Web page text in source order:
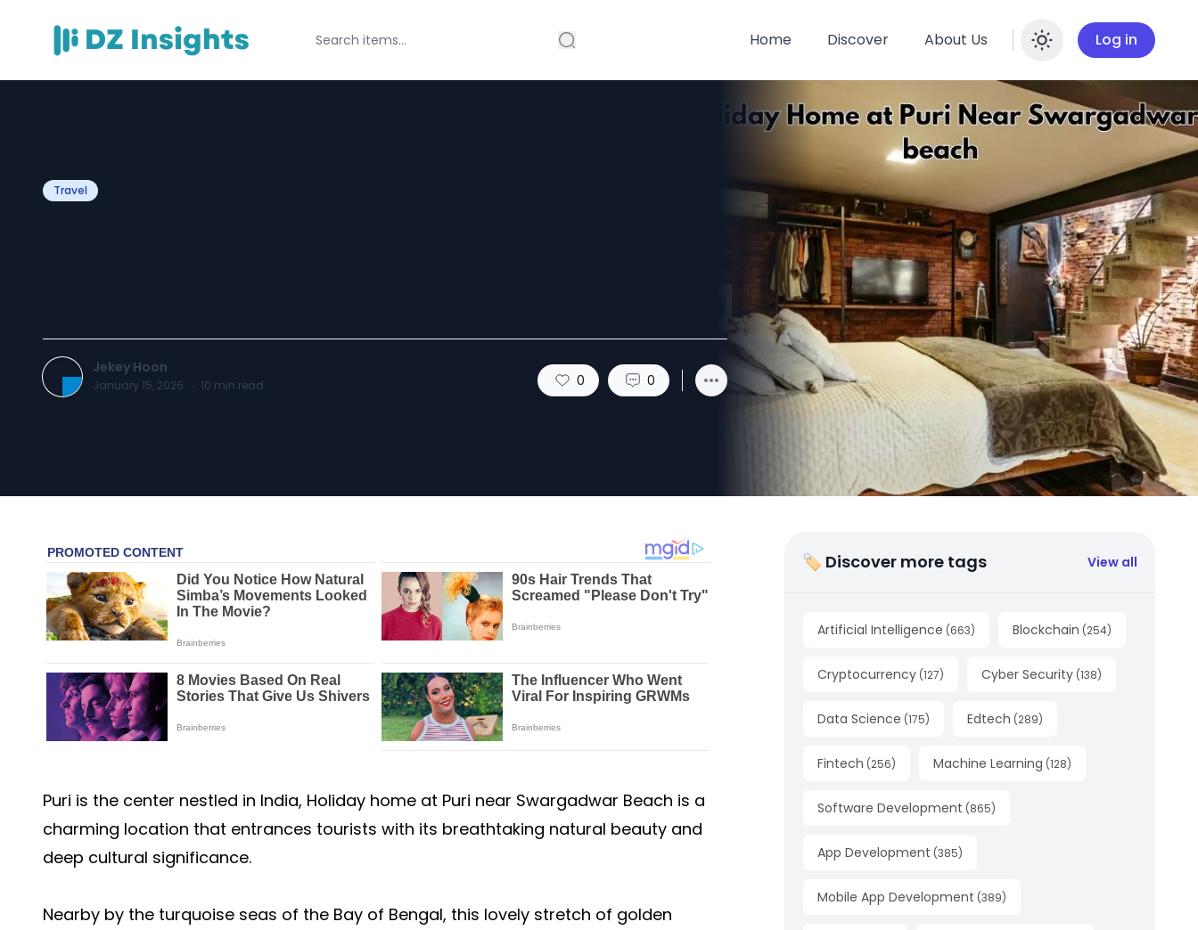
Home Discover About Us Enable
Log in
Travel
Jekey Hoon
January 15, 2026 · 10 min read 0 0
Puri is the center nestled in India, Holiday home at Puri near Swargadwar Beach is a
charming location that entrances tourists with its breathtaking natural beauty and
deep cultural significance.
Nearby by the turquoise seas of the Bay of Bengal, this lovely stretch of golden
🏷 Discover more tags View all
Artificial Intelligence (663) Blockchain (254)
Cryptocurrency (127) Cyber Security (138)
Data Science (175) Edtech (289)
Fintech (256) Machine Learning (128)
Software Development (865)
App Development (385)
Mobile App Development (389)